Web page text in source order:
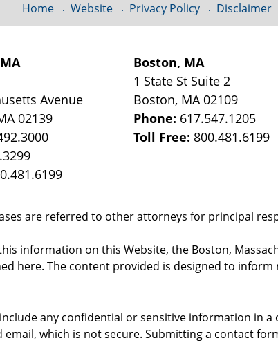
Avenue
02139
Boston, MA
1 State St Suite 2
Boston, MA 02109
Phone: 617.547.1205
Toll Free: 800.481.6199
are referred to other attorneys for principal
information on this Website, the Boston,
here. The content provided is designed to
Home Website Privacy Policy Disclaimer
any confidential or sensitive information in
which is not secure. Submitting a contact